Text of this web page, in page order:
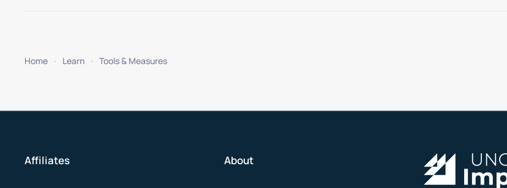
Home Learn Tools & Measures
Affiliates About